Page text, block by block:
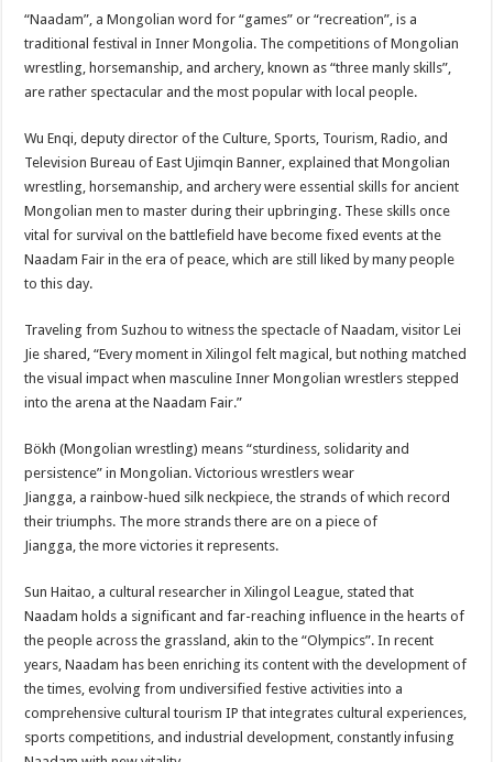
“Naadam”, a Mongolian word for “games” or “recreation”, is a
traditional festival in Inner Mongolia. The competitions of Mongolian
wrestling, horsemanship, and archery, known as “three manly skills”,
are rather spectacular and the most popular with local people.
Wu Enqi, deputy director of the Culture, Sports, Tourism, Radio, and
Television Bureau of East Ujimqin Banner, explained that Mongolian
wrestling, horsemanship, and archery were essential skills for ancient
Mongolian men to master during their upbringing. These skills once
vital for survival on the battlefield have become fixed events at the
Naadam Fair in the era of peace, which are still liked by many people
to this day.
Traveling from Suzhou to witness the spectacle of Naadam, visitor Lei
Jie shared, “Every moment in Xilingol felt magical, but nothing matched
the visual impact when masculine Inner Mongolian wrestlers stepped
into the arena at the Naadam Fair.”
Bökh (Mongolian wrestling) means “sturdiness, solidarity and
persistence” in Mongolian. Victorious wrestlers wear
Jiangga, a rainbow-hued silk neckpiece, the strands of which record
their triumphs. The more strands there are on a piece of
Jiangga, the more victories it represents.
Sun Haitao, a cultural researcher in Xilingol League, stated that
Naadam holds a significant and far-reaching influence in the hearts of
the people across the grassland, akin to the “Olympics”. In recent
years, Naadam has been enriching its content with the development of
the times, evolving from undiversified festive activities into a
comprehensive cultural tourism IP that integrates cultural experiences,
sports competitions, and industrial development, constantly infusing